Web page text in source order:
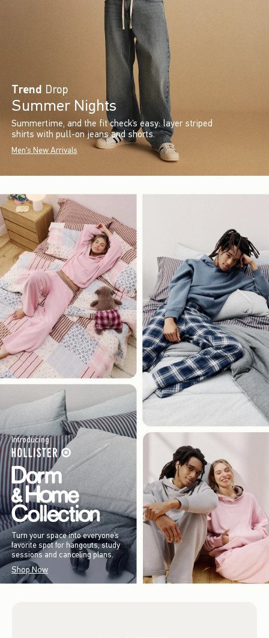
Trend Drop
Summer Nights
Summertime, and the fit check’s easy: layer striped
shirts with pull-on jeans and shorts.
Men's New Arrivals
Introducing
Turn your space into everyone’s
favorite spot for hangouts, study
sessions and canceling plans.
Shop Now